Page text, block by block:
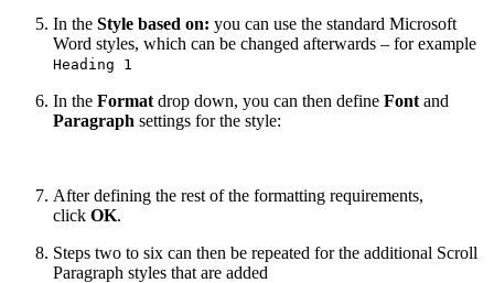
In the Style based on: you can use the standard Microsoft
Word styles, which can be changed afterwards – for example
Heading 1
In the Format drop down, you can then define Font and
Paragraph settings for the style:
After defining the rest of the formatting requirements,
click OK.
Steps two to six can then be repeated for the additional Scroll
Paragraph styles that are added